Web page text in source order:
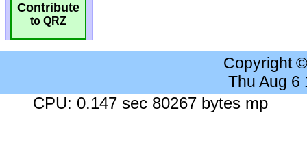
Contribute
to QRZ
Copyright
Thu Aug 6
CPU: 0.147 sec 80267 bytes mp